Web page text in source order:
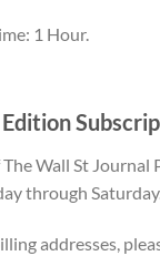
1 Hour.
Wall St Journal
through
addresses,